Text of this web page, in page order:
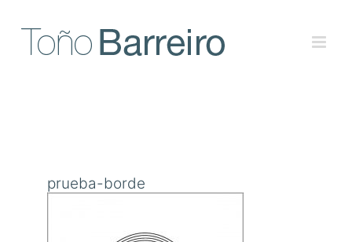
prueba-borde